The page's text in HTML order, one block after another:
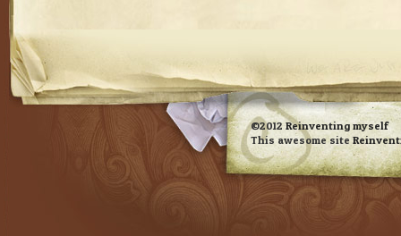
©2012 Reinventing myself
This awesome site
RSS feed
Evan Eckard Design